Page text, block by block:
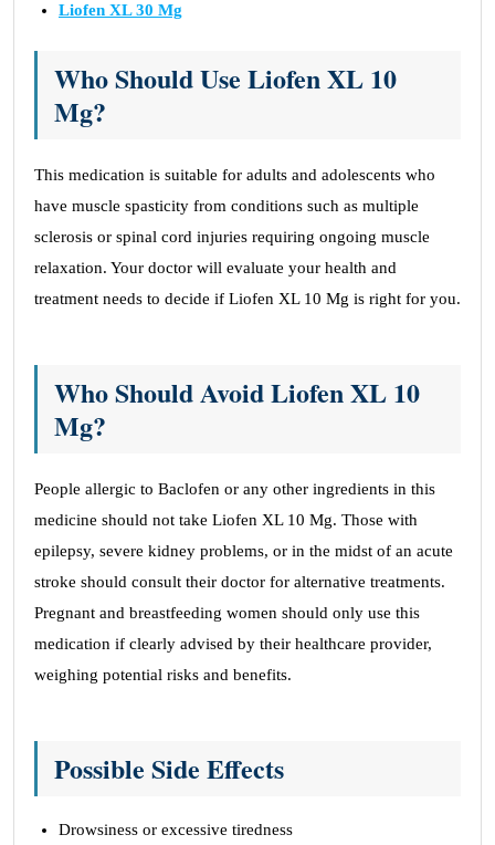
Liofen XL 30 Mg
Who Should Use Liofen XL 10
Mg?
This medication is suitable for adults and adolescents who
have muscle spasticity from conditions such as multiple
sclerosis or spinal cord injuries requiring ongoing muscle
relaxation. Your doctor will evaluate your health and
treatment needs to decide if Liofen XL 10 Mg is right for you.
Who Should Avoid Liofen XL 10
Mg?
People allergic to Baclofen or any other ingredients in this
medicine should not take Liofen XL 10 Mg. Those with
epilepsy, severe kidney problems, or in the midst of an acute
stroke should consult their doctor for alternative treatments.
Pregnant and breastfeeding women should only use this
medication if clearly advised by their healthcare provider,
weighing potential risks and benefits.
Possible Side Effects
Drowsiness or excessive tiredness